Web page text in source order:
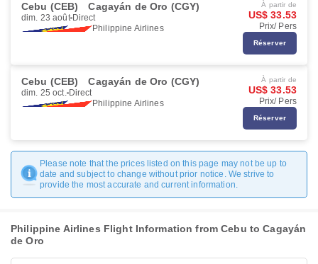
Cebu (CEB) Cagayán de Oro (CGY)
dim. 23 août Direct
Philippine Airlines
À partir de
US$ 33.53
Prix/ Pers
Réserver
Cebu (CEB) Cagayán de Oro (CGY)
dim. 25 oct. Direct
Philippine Airlines
À partir de
US$ 33.53
Prix/ Pers
Réserver
Please note that the prices listed on this page may not be up to
date and subject to change without prior notice. We strive to
provide the most accurate and current information.
Philippine Airlines Flight Information from Cebu to Cagayán
de Oro